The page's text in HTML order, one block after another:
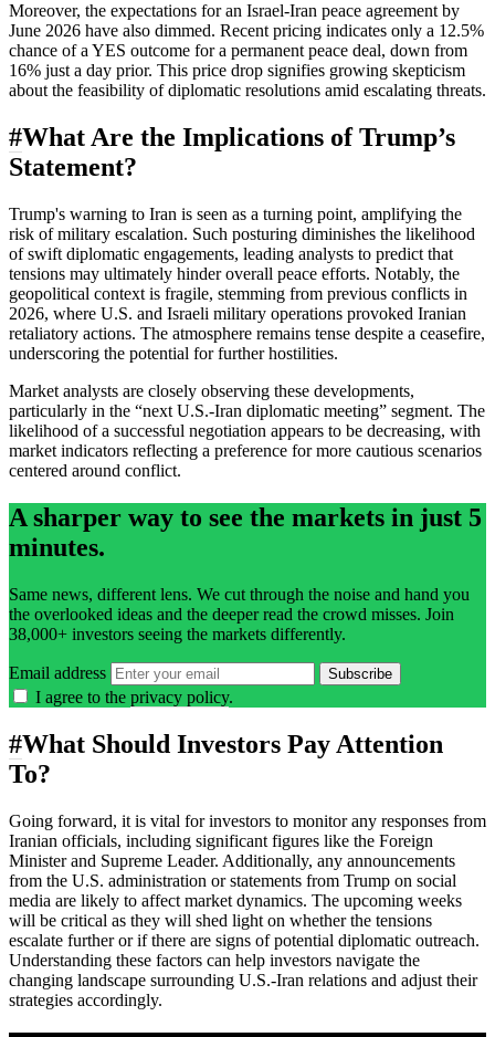
Moreover, the expectations for an Israel-Iran peace agreement by
June 2026 have also dimmed. Recent pricing indicates only a 12.5%
chance of a YES outcome for a permanent peace deal, down from
16% just a day prior. This price drop signifies growing skepticism
about the feasibility of diplomatic resolutions amid escalating threats.
#What Are the Implications of Trump’s
Statement?
Trump's warning to Iran is seen as a turning point, amplifying the
risk of military escalation. Such posturing diminishes the likelihood
of swift diplomatic engagements, leading analysts to predict that
tensions may ultimately hinder overall peace efforts. Notably, the
geopolitical context is fragile, stemming from previous conflicts in
2026, where U.S. and Israeli military operations provoked Iranian
retaliatory actions. The atmosphere remains tense despite a ceasefire,
underscoring the potential for further hostilities.
Market analysts are closely observing these developments,
particularly in the “next U.S.-Iran diplomatic meeting” segment. The
likelihood of a successful negotiation appears to be decreasing, with
market indicators reflecting a preference for more cautious scenarios
centered around conflict.
A sharper way to see the markets in just 5
minutes.
Same news, different lens. We cut through the noise and hand you
the overlooked ideas and the deeper read the crowd misses. Join
38,000+ investors seeing the markets differently.
Email address Subscribe
I agree to the privacy policy.
#What Should Investors Pay Attention
To?
Going forward, it is vital for investors to monitor any responses from
Iranian officials, including significant figures like the Foreign
Minister and Supreme Leader. Additionally, any announcements
from the U.S. administration or statements from Trump on social
media are likely to affect market dynamics. The upcoming weeks
will be critical as they will shed light on whether the tensions
escalate further or if there are signs of potential diplomatic outreach.
Understanding these factors can help investors navigate the
changing landscape surrounding U.S.-Iran relations and adjust their
strategies accordingly.